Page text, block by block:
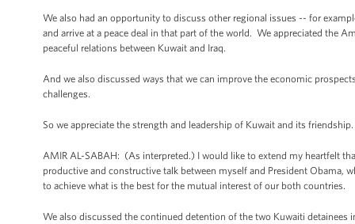
We also had an opportunity to discuss other regional issues -- for
and arrive at a peace deal in that part of the world. We appreciated the
peaceful relations between Kuwait and Iraq.
And we also discussed ways that we can improve the economic
challenges.
So we appreciate the strength and leadership of Kuwait and its
AMIR AL-SABAH: (As interpreted.) I would like to extend my heartfelt
productive and constructive talk between myself and President Obama,
to achieve what is the best for the mutual interest of our both countries.
We also discussed the continued detention of the two Kuwaiti detainees